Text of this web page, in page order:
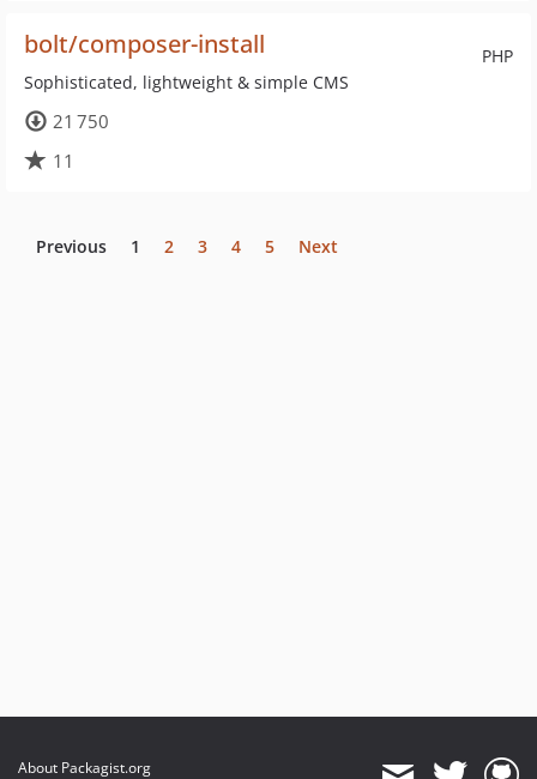
PHP
bolt/composer-install
Sophisticated, lightweight & simple CMS
21 750
11
Previous 1 2 3 4 5 Next
About Packagist.org